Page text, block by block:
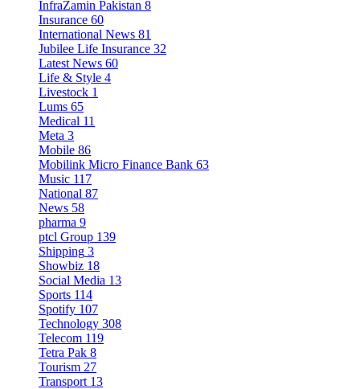
InfraZamin Pakistan 8
Insurance 60
International News 81
Jubilee Life Insurance 32
Latest News 60
Life & Style 4
Livestock 1
Lums 65
Medical 11
Meta 3
Mobile 86
Mobilink Micro Finance Bank 63
Music 117
National 87
News 58
pharma 9
ptcl Group 139
Shipping 3
Showbiz 18
Social Media 13
Sports 114
Spotify 107
Technology 308
Telecom 119
Tetra Pak 8
Tourism 27
Transport 13